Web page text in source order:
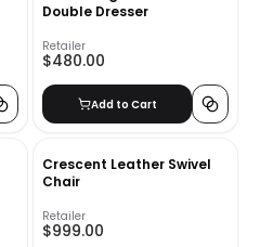
Double Dresser
Retailer
$480.00
Add to Cart
Crescent Leather Swivel
Chair
Retailer
$999.00